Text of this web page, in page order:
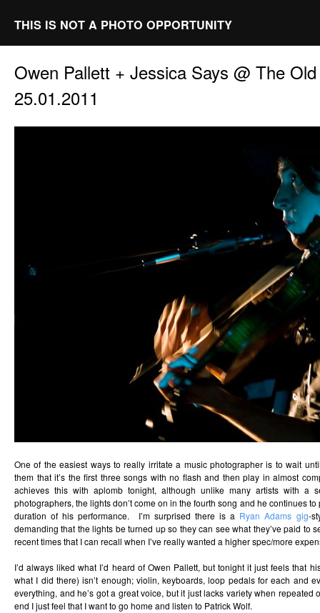
THIS IS NOT A PHOTO OPPORTUNITY
Owen Pallett + Jessica Says @ The
25.01.2011
One of the easiest ways to really irritate a music photographer is to wait
them that it’s the first three songs with no flash and then play in almost
achieves this with aplomb tonight, although unlike many artists with a
photographers, the lights don’t come on in the fourth song and he continues
duration of his performance. I’m surprised there is a Ryan Adams gig-
demanding that the lights be turned up so they can see what they’ve paid to
recent times that I can recall when I’ve really wanted a higher spec/more
I’d always liked what I’d heard of Owen Pallett, but tonight it just feels that
what I did there) isn’t enough; violin, keyboards, loop pedals for each and
everything, and he’s got a great voice, but it just lacks variety when
end I just feel that I want to go home and listen to Patrick Wolf.